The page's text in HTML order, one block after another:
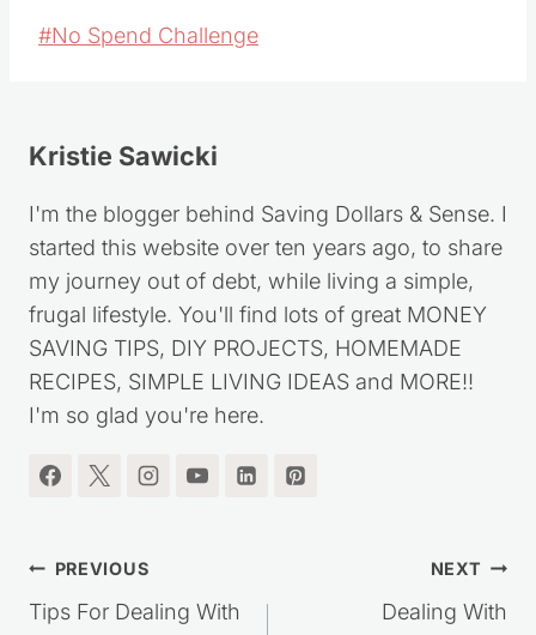
Tags:
started this website over ten years ago, to share
my journey out of debt, while living a simple,
frugal lifestyle. You'll find lots of great MONEY
SAVING TIPS, DIY PROJECTS, HOMEMADE
RECIPES, SIMPLE LIVING IDEAS and MORE!!
I'm so glad you're here.
Post
navigation
Negative People
Emergency